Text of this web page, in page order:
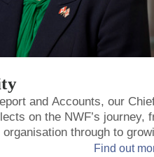
and Accounts, our
on the NWF’s journey,
through to
Find out